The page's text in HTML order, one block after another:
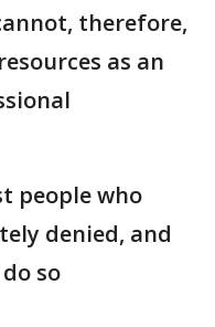
therefore,
as an
people who
denied, and
so